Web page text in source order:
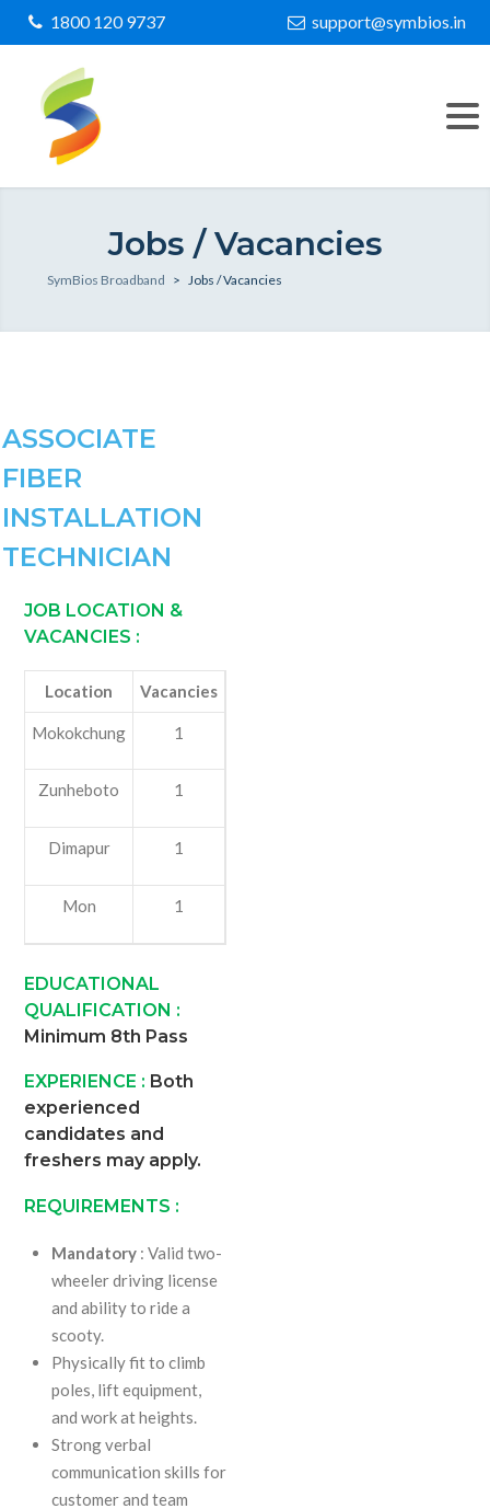
1800 120 9737 support@symbios.in
Jobs / Vacancies
SymBios Broadband > Jobs / Vacancies
ASSOCIATE
FIBER
INSTALLATION
TECHNICIAN
JOB LOCATION &
VACANCIES :
Location Vacancies
Mokokchung 1
Zunheboto 1
Dimapur 1
Mon 1
EDUCATIONAL
QUALIFICATION :
Minimum 8th Pass
EXPERIENCE : Both
experienced
candidates and
freshers may apply.
REQUIREMENTS :
Mandatory : Valid two-
wheeler driving license
and ability to ride a
scooty.
Physically fit to climb
poles, lift equipment,
and work at heights.
Strong verbal
communication skills for
customer and team